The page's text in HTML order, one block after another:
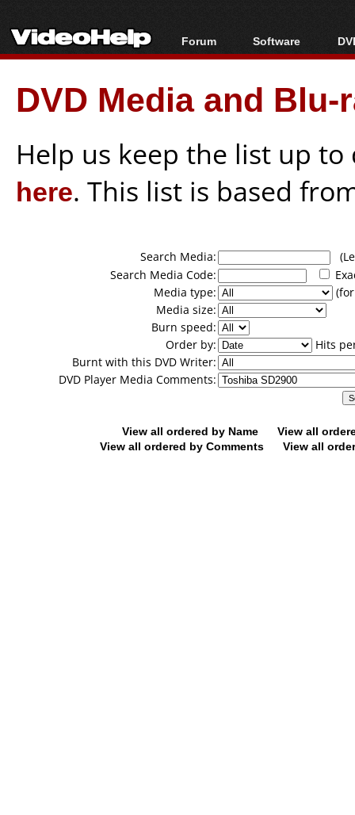
Forum
Forum Index
Today's Posts
New Posts
Software
All software
Popular tools
Portable tools
DVD Media and
Help us keep the list up
here. This list is based
Search Media:
Search Media Code:
Media type:
Media size:
Burn speed:
Order by:
Hits
Burnt with this DVD Writer:
DVD Player Media Comments:
View all ordered by Name
View all
View all ordered by Comments
View all